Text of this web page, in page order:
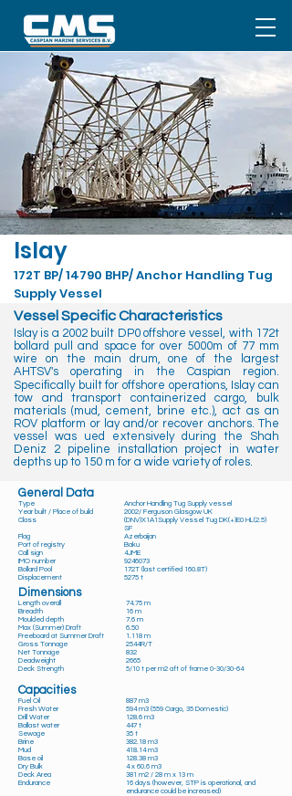
Islay
172T BP/ 14790 BHP/ Anchor Handling Tug
Supply Vessel
Vessel Specific Characteristics
Islay is a 2002 built DP0 offshore vessel, with 172t
bollard pull and space for over 5000m of 77 mm
wire on the main drum, one of the largest
AHTSV's operating in the Caspian region.
Speciﬁcally built for offshore operations, Islay can
tow and transport containerized cargo, bulk
materials (mud, cement, brine etc.), act as an
ROV platform or lay and/or recover anchors. The
vessel was ued extensively during the Shah
Deniz 2 pipeline installation project in water
depths up to 150 m for a wide variety of roles.
General Data
Type
Year built / Place of build
Class
Flag
Port of registry
Call sign
IMO number
Bollard Pool
Displacement
Anchor Handling Tug Supply vessel
2002/ Ferguson Glasgow UK
(DNV)X1A1Supply Vessel Tug DK(+)E0 HL(2.5)
SF
Azerbaijan
Baku
4JME
9246073
172T (last certified 160.8T)
5275 t
Dimensions
Length overall
Breadth
Moulded depth
Max (Summer) Draft
Freeboard at Summer Draft
Gross Tonnage
Net Tonnage
Deadweight
Deck Strength
74.75 m
16 m
7.6 m
6.50
1.118 m
2544R/T
832
2665
5/10 t per m2 aft of frame 0-30/30-64
Capacities
Fuel Oil
Fresh Water
Drill Water
Ballast water
Sewage
Brine
Mud
Base oil
Dry Bulk
Deck Area
Endurance
887 m3
594 m3 (559 Cargo, 35 Domestic)
128.6 m3
447 t
35 t
382.18 m3
418.14 m3
128.38 m3
4 x 60.6 m3
381 m2 / 28 m x 13 m
16 days (however, STP is operational, and
endurance could be increased)